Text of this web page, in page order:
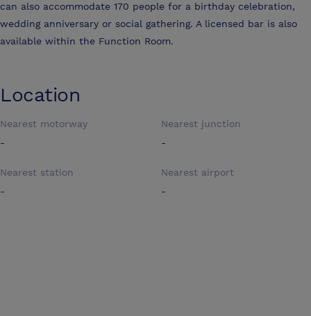
can also accommodate 170 people for a birthday celebration,
wedding anniversary or social gathering. A licensed bar is also
available within the Function Room.
Location
Nearest motorway
-
Nearest junction
-
Nearest station
-
Nearest airport
-